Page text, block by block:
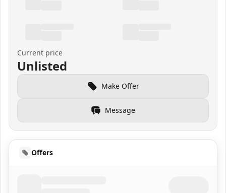
Current price
Unlisted
Make Offer
Message
Offers